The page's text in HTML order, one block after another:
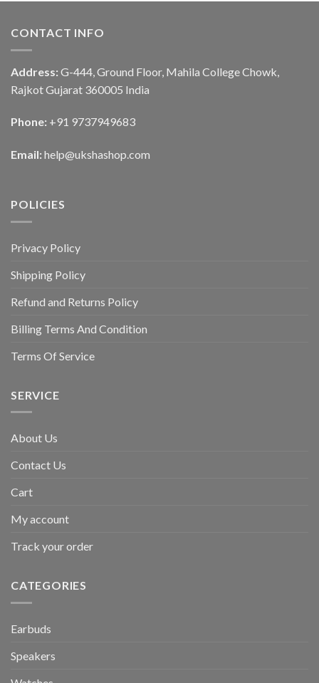
CONTACT INFO
Address: G-444, Ground Floor, Mahila College Chowk,
Rajkot Gujarat 360005 India
Phone: +91 9737949683
Email: help@ukshashop.com
POLICIES
Privacy Policy
Shipping Policy
Refund and Returns Policy
Billing Terms And Condition
Terms Of Service
SERVICE
About Us
Contact Us
Cart
My account
Track your order
CATEGORIES
Earbuds
Speakers